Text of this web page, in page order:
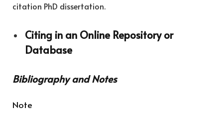
citation PhD dissertation.
Citing in an Online Repository or
Database
Bibliography and Notes
Note